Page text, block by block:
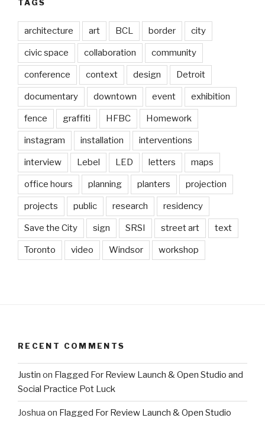
TAGS
architecture art BCL border city
civic space collaboration community
conference context design Detroit
documentary downtown event exhibition
fence graffiti HFBC Homework
instagram installation interventions
interview Lebel LED letters maps
office hours planning planters projection
projects public research residency
Save the City sign SRSI street art text
Toronto video Windsor workshop
RECENT COMMENTS
Justin on Flagged For Review Launch & Open Studio and
Social Practice Pot Luck
Joshua on Flagged For Review Launch & Open Studio